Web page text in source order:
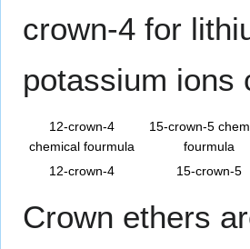
crown-4 for
potassium ions
12-crown-4
chemical fourmula
15-crown-5
fourmula
12-crown-4
15-crown-5
Crown ethers